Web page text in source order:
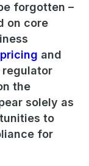
forgotten –
on core
pricing and
regulator
the
solely as
to
for